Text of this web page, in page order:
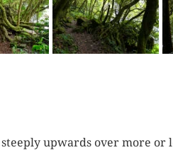
upwards over more or